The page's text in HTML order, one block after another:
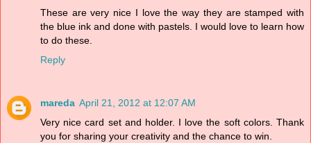
These are very nice I love the way they are stamped with
the blue ink and done with pastels. I would love to learn how
to do these.
Reply
mareda April 21, 2012 at 12:07 AM
Very nice card set and holder. I love the soft colors. Thank
you for sharing your creativity and the chance to win.